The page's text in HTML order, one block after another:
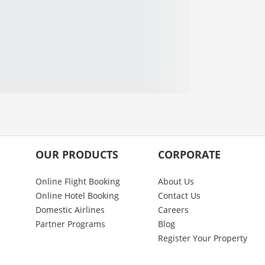
OUR PRODUCTS
Online Flight Booking
Online Hotel Booking
Domestic Airlines
Partner Programs
CORPORATE
About Us
Contact Us
Careers
Blog
Register Your Property